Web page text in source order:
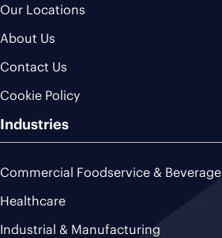
Our Locations
About Us
Contact Us
Cookie Policy
Industries
Commercial Foodservice & Beverage
Healthcare
Industrial & Manufacturing